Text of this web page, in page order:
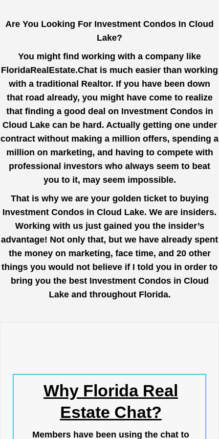
Are You Looking For Investment Condos In Cloud
Lake?
You might find working with a company like
FloridaRealEstate.Chat is much easier than working
with a traditional Realtor. If you have been down
that road already, you might have come to realize
that finding a good deal on Investment Condos in
Cloud Lake can be hard. Actually getting one under
contract without making a million offers, spending a
million on marketing, and having to compete with
professional investors who always seem to beat
you to it, may seem impossible.
That is why we are your golden ticket to buying
Investment Condos in Cloud Lake. We are insiders.
Working with us just gained you the insider’s
advantage! Not only that, but we have already spent
the money on marketing, face time, and 20 other
things you would not believe if I told you in order to
bring you the best Investment Condos in Cloud
Lake and throughout Florida.
Why Florida Real
Estate Chat?
Members have been using the chat to